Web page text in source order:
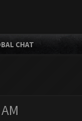
CHAT